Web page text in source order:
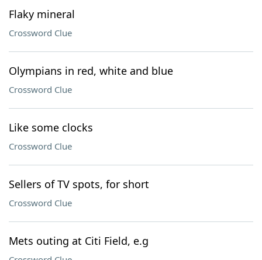
Flaky mineral
Crossword Clue
Olympians in red, white and blue
Crossword Clue
Like some clocks
Crossword Clue
Sellers of TV spots, for short
Crossword Clue
Mets outing at Citi Field, e.g